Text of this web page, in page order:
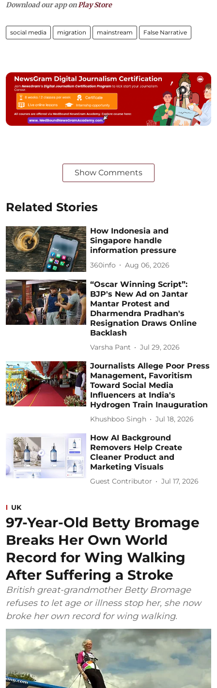
Download our app onPlay Store
social media migration mainstream False Narrative
Show Comments
Related Stories
How Indonesia and
Singapore handle
information pressure
360info Aug 06, 2026
“Oscar Winning Script”:
BJP's New Ad on Jantar
Mantar Protest and
Dharmendra Pradhan's
Resignation Draws Online
Backlash
Varsha Pant Jul 29, 2026
Journalists Allege Poor Press
Management, Favoritism
Toward Social Media
Influencers at India's
Hydrogen Train Inauguration
Khushboo Singh Jul 18, 2026
How AI Background
Removers Help Create
Cleaner Product and
Marketing Visuals
Guest Contributor Jul 17, 2026
UK
97-Year-Old Betty Bromage
Breaks Her Own World
Record for Wing Walking
After Suffering a Stroke
British great-grandmother Betty Bromage
refuses to let age or illness stop her, she now
broke her own record for wing walking.